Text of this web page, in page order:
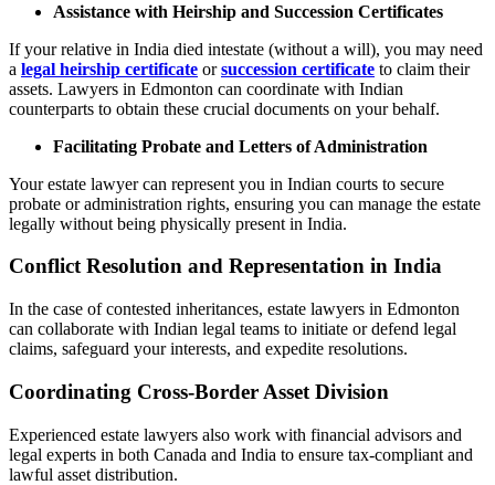
Assistance with Heirship and Succession Certificates
If your relative in India died intestate (without a will), you may need
a legal heirship certificate orsuccession certificate to claim their
assets. Lawyers in Edmonton can coordinate with Indian
counterparts to obtain these crucial documents on your behalf.
Facilitating Probate and Letters of Administration
Your estate lawyer can represent you in Indian courts to secure
probate or administration rights, ensuring you can manage the estate
legally without being physically present in India.
Conflict Resolution and Representation in India
In the case of contested inheritances, estate lawyers in Edmonton
can collaborate with Indian legal teams to initiate or defend legal
claims, safeguard your interests, and expedite resolutions.
Coordinating Cross-Border Asset Division
Experienced estate lawyers also work with financial advisors and
legal experts in both Canada and India to ensure tax-compliant and
lawful asset distribution.